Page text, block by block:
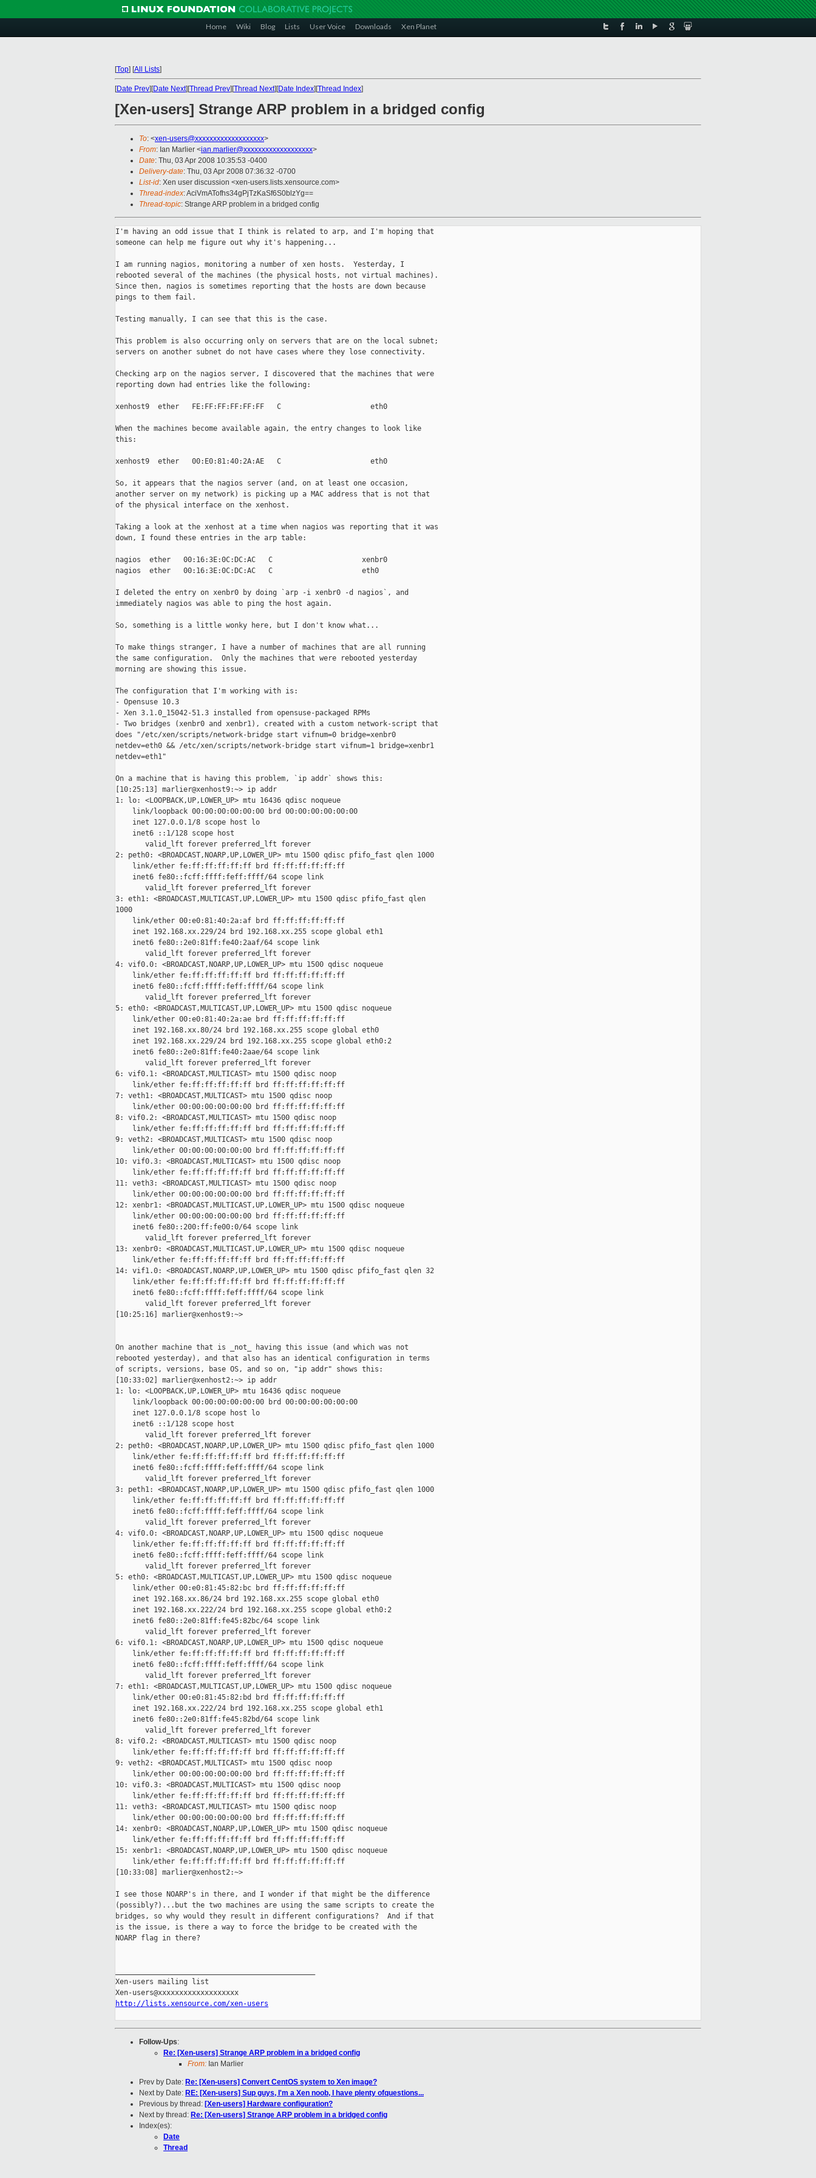
Home Wiki Blog Lists User Voice Downloads Xen Planet
[Top] [All Lists]
[Date Prev][Date Next][Thread Prev][Thread Next][Date Index][Thread Index]
[Xen-users] Strange ARP problem in a bridged config
To: <xen-users@xxxxxxxxxxxxxxxxxxx>
From: Ian Marlier <ian.marlier@xxxxxxxxxxxxxxxxxxx>
Date: Thu, 03 Apr 2008 10:35:53 -0400
Delivery-date: Thu, 03 Apr 2008 07:36:32 -0700
List-id: Xen user discussion <xen-users.lists.xensource.com>
Thread-index: AciVmATofhs34gPjTzKaSf6S0blzYg==
Thread-topic: Strange ARP problem in a bridged config
I'm having an odd issue that I think is related to arp, and I'm hoping that
someone can help me figure out why it's happening...
I am running nagios, monitoring a number of xen hosts.  Yesterday, I
rebooted several of the machines (the physical hosts, not virtual machines).
Since then, nagios is sometimes reporting that the hosts are down because
pings to them fail.
Testing manually, I can see that this is the case.
This problem is also occurring only on servers that are on the local subnet;
servers on another subnet do not have cases where they lose connectivity.
Checking arp on the nagios server, I discovered that the machines that were
reporting down had entries like the following:
xenhost9  ether   FE:FF:FF:FF:FF:FF   C                     eth0
When the machines become available again, the entry changes to look like
this:
xenhost9  ether   00:E0:81:40:2A:AE   C                     eth0
So, it appears that the nagios server (and, on at least one occasion,
another server on my network) is picking up a MAC address that is not that
of the physical interface on the xenhost.
Taking a look at the xenhost at a time when nagios was reporting that it was
down, I found these entries in the arp table:
nagios  ether   00:16:3E:0C:DC:AC   C                     xenbr0
nagios  ether   00:16:3E:0C:DC:AC   C                     eth0
I deleted the entry on xenbr0 by doing `arp -i xenbr0 -d nagios`, and
immediately nagios was able to ping the host again.
So, something is a little wonky here, but I don't know what...
To make things stranger, I have a number of machines that are all running
the same configuration.  Only the machines that were rebooted yesterday
morning are showing this issue.
The configuration that I'm working with is:
- Opensuse 10.3
- Xen 3.1.0_15042-51.3 installed from opensuse-packaged RPMs
- Two bridges (xenbr0 and xenbr1), created with a custom network-script that
does "/etc/xen/scripts/network-bridge start vifnum=0 bridge=xenbr0
netdev=eth0 && /etc/xen/scripts/network-bridge start vifnum=1 bridge=xenbr1
netdev=eth1"
On a machine that is having this problem, `ip addr` shows this:
[10:25:13] marlier@xenhost9:~> ip addr
1: lo: <LOOPBACK,UP,LOWER_UP> mtu 16436 qdisc noqueue
    link/loopback 00:00:00:00:00:00 brd 00:00:00:00:00:00
    inet 127.0.0.1/8 scope host lo
    inet6 ::1/128 scope host
       valid_lft forever preferred_lft forever
2: peth0: <BROADCAST,NOARP,UP,LOWER_UP> mtu 1500 qdisc pfifo_fast qlen 1000
    link/ether fe:ff:ff:ff:ff:ff brd ff:ff:ff:ff:ff:ff
    inet6 fe80::fcff:ffff:feff:ffff/64 scope link
       valid_lft forever preferred_lft forever
3: eth1: <BROADCAST,MULTICAST,UP,LOWER_UP> mtu 1500 qdisc pfifo_fast qlen
1000
    link/ether 00:e0:81:40:2a:af brd ff:ff:ff:ff:ff:ff
    inet 192.168.xx.229/24 brd 192.168.xx.255 scope global eth1
    inet6 fe80::2e0:81ff:fe40:2aaf/64 scope link
       valid_lft forever preferred_lft forever
4: vif0.0: <BROADCAST,NOARP,UP,LOWER_UP> mtu 1500 qdisc noqueue
    link/ether fe:ff:ff:ff:ff:ff brd ff:ff:ff:ff:ff:ff
    inet6 fe80::fcff:ffff:feff:ffff/64 scope link
       valid_lft forever preferred_lft forever
5: eth0: <BROADCAST,MULTICAST,UP,LOWER_UP> mtu 1500 qdisc noqueue
    link/ether 00:e0:81:40:2a:ae brd ff:ff:ff:ff:ff:ff
    inet 192.168.xx.80/24 brd 192.168.xx.255 scope global eth0
    inet 192.168.xx.229/24 brd 192.168.xx.255 scope global eth0:2
    inet6 fe80::2e0:81ff:fe40:2aae/64 scope link
       valid_lft forever preferred_lft forever
6: vif0.1: <BROADCAST,MULTICAST> mtu 1500 qdisc noop
    link/ether fe:ff:ff:ff:ff:ff brd ff:ff:ff:ff:ff:ff
7: veth1: <BROADCAST,MULTICAST> mtu 1500 qdisc noop
    link/ether 00:00:00:00:00:00 brd ff:ff:ff:ff:ff:ff
8: vif0.2: <BROADCAST,MULTICAST> mtu 1500 qdisc noop
    link/ether fe:ff:ff:ff:ff:ff brd ff:ff:ff:ff:ff:ff
9: veth2: <BROADCAST,MULTICAST> mtu 1500 qdisc noop
    link/ether 00:00:00:00:00:00 brd ff:ff:ff:ff:ff:ff
10: vif0.3: <BROADCAST,MULTICAST> mtu 1500 qdisc noop
    link/ether fe:ff:ff:ff:ff:ff brd ff:ff:ff:ff:ff:ff
11: veth3: <BROADCAST,MULTICAST> mtu 1500 qdisc noop
    link/ether 00:00:00:00:00:00 brd ff:ff:ff:ff:ff:ff
12: xenbr1: <BROADCAST,MULTICAST,UP,LOWER_UP> mtu 1500 qdisc noqueue
    link/ether 00:00:00:00:00:00 brd ff:ff:ff:ff:ff:ff
    inet6 fe80::200:ff:fe00:0/64 scope link
       valid_lft forever preferred_lft forever
13: xenbr0: <BROADCAST,MULTICAST,UP,LOWER_UP> mtu 1500 qdisc noqueue
    link/ether fe:ff:ff:ff:ff:ff brd ff:ff:ff:ff:ff:ff
14: vif1.0: <BROADCAST,NOARP,UP,LOWER_UP> mtu 1500 qdisc pfifo_fast qlen 32
    link/ether fe:ff:ff:ff:ff:ff brd ff:ff:ff:ff:ff:ff
    inet6 fe80::fcff:ffff:feff:ffff/64 scope link
       valid_lft forever preferred_lft forever
[10:25:16] marlier@xenhost9:~>
On another machine that is _not_ having this issue (and which was not
rebooted yesterday), and that also has an identical configuration in terms
of scripts, versions, base OS, and so on, "ip addr" shows this:
[10:33:02] marlier@xenhost2:~> ip addr
1: lo: <LOOPBACK,UP,LOWER_UP> mtu 16436 qdisc noqueue
    link/loopback 00:00:00:00:00:00 brd 00:00:00:00:00:00
    inet 127.0.0.1/8 scope host lo
    inet6 ::1/128 scope host
       valid_lft forever preferred_lft forever
2: peth0: <BROADCAST,NOARP,UP,LOWER_UP> mtu 1500 qdisc pfifo_fast qlen 1000
    link/ether fe:ff:ff:ff:ff:ff brd ff:ff:ff:ff:ff:ff
    inet6 fe80::fcff:ffff:feff:ffff/64 scope link
       valid_lft forever preferred_lft forever
3: peth1: <BROADCAST,NOARP,UP,LOWER_UP> mtu 1500 qdisc pfifo_fast qlen 1000
    link/ether fe:ff:ff:ff:ff:ff brd ff:ff:ff:ff:ff:ff
    inet6 fe80::fcff:ffff:feff:ffff/64 scope link
       valid_lft forever preferred_lft forever
4: vif0.0: <BROADCAST,NOARP,UP,LOWER_UP> mtu 1500 qdisc noqueue
    link/ether fe:ff:ff:ff:ff:ff brd ff:ff:ff:ff:ff:ff
    inet6 fe80::fcff:ffff:feff:ffff/64 scope link
       valid_lft forever preferred_lft forever
5: eth0: <BROADCAST,MULTICAST,UP,LOWER_UP> mtu 1500 qdisc noqueue
    link/ether 00:e0:81:45:82:bc brd ff:ff:ff:ff:ff:ff
    inet 192.168.xx.86/24 brd 192.168.xx.255 scope global eth0
    inet 192.168.xx.222/24 brd 192.168.xx.255 scope global eth0:2
    inet6 fe80::2e0:81ff:fe45:82bc/64 scope link
       valid_lft forever preferred_lft forever
6: vif0.1: <BROADCAST,NOARP,UP,LOWER_UP> mtu 1500 qdisc noqueue
    link/ether fe:ff:ff:ff:ff:ff brd ff:ff:ff:ff:ff:ff
    inet6 fe80::fcff:ffff:feff:ffff/64 scope link
       valid_lft forever preferred_lft forever
7: eth1: <BROADCAST,MULTICAST,UP,LOWER_UP> mtu 1500 qdisc noqueue
    link/ether 00:e0:81:45:82:bd brd ff:ff:ff:ff:ff:ff
    inet 192.168.xx.222/24 brd 192.168.xx.255 scope global eth1
    inet6 fe80::2e0:81ff:fe45:82bd/64 scope link
       valid_lft forever preferred_lft forever
8: vif0.2: <BROADCAST,MULTICAST> mtu 1500 qdisc noop
    link/ether fe:ff:ff:ff:ff:ff brd ff:ff:ff:ff:ff:ff
9: veth2: <BROADCAST,MULTICAST> mtu 1500 qdisc noop
    link/ether 00:00:00:00:00:00 brd ff:ff:ff:ff:ff:ff
10: vif0.3: <BROADCAST,MULTICAST> mtu 1500 qdisc noop
    link/ether fe:ff:ff:ff:ff:ff brd ff:ff:ff:ff:ff:ff
11: veth3: <BROADCAST,MULTICAST> mtu 1500 qdisc noop
    link/ether 00:00:00:00:00:00 brd ff:ff:ff:ff:ff:ff
14: xenbr0: <BROADCAST,NOARP,UP,LOWER_UP> mtu 1500 qdisc noqueue
    link/ether fe:ff:ff:ff:ff:ff brd ff:ff:ff:ff:ff:ff
15: xenbr1: <BROADCAST,NOARP,UP,LOWER_UP> mtu 1500 qdisc noqueue
    link/ether fe:ff:ff:ff:ff:ff brd ff:ff:ff:ff:ff:ff
[10:33:08] marlier@xenhost2:~>
I see those NOARP's in there, and I wonder if that might be the difference
(possibly?)...but the two machines are using the same scripts to create the
bridges, so why would they result in different configurations?  And if that
is the issue, is there a way to force the bridge to be created with the
NOARP flag in there?
Xen-users mailing list
http://lists.xensource.com/xen-users
Follow-Ups:
Re: [Xen-users] Strange ARP problem in a bridged config
From: Ian Marlier
Prev by Date: Re: [Xen-users] Convert CentOS system to Xen image?
Next by Date: RE: [Xen-users] Sup guys, I'm a Xen noob, I have plenty ofquestions...
Previous by thread: [Xen-users] Hardware configuration?
Next by thread: Re: [Xen-users] Strange ARP problem in a bridged config
Index(es):
Date
Thread